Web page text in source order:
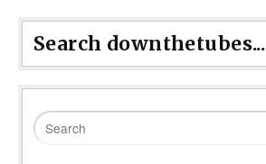
Search downthetubes...